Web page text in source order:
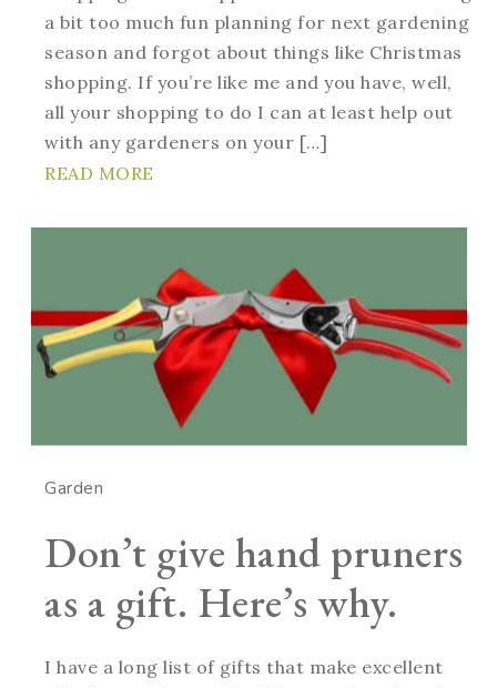
a bit too much fun planning for next gardening
season and forgot about things like Christmas
shopping. If you’re like me and you have, well,
all your shopping to do I can at least help out
with any gardeners on your […]
READ MORE
Garden
Don’t give hand pruners
as a gift. Here’s why.
I have a long list of gifts that make excellent